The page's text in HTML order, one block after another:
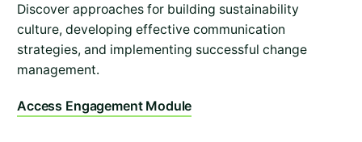
Discover approaches for building sustainability
culture, developing effective communication
strategies, and implementing successful change
management.
Access Engagement Module